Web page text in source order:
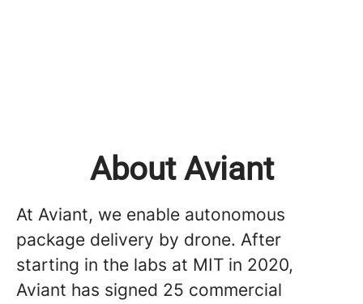
About Aviant
At Aviant, we enable autonomous
package delivery by drone. After
starting in the labs at MIT in 2020,
Aviant has signed 25 commercial